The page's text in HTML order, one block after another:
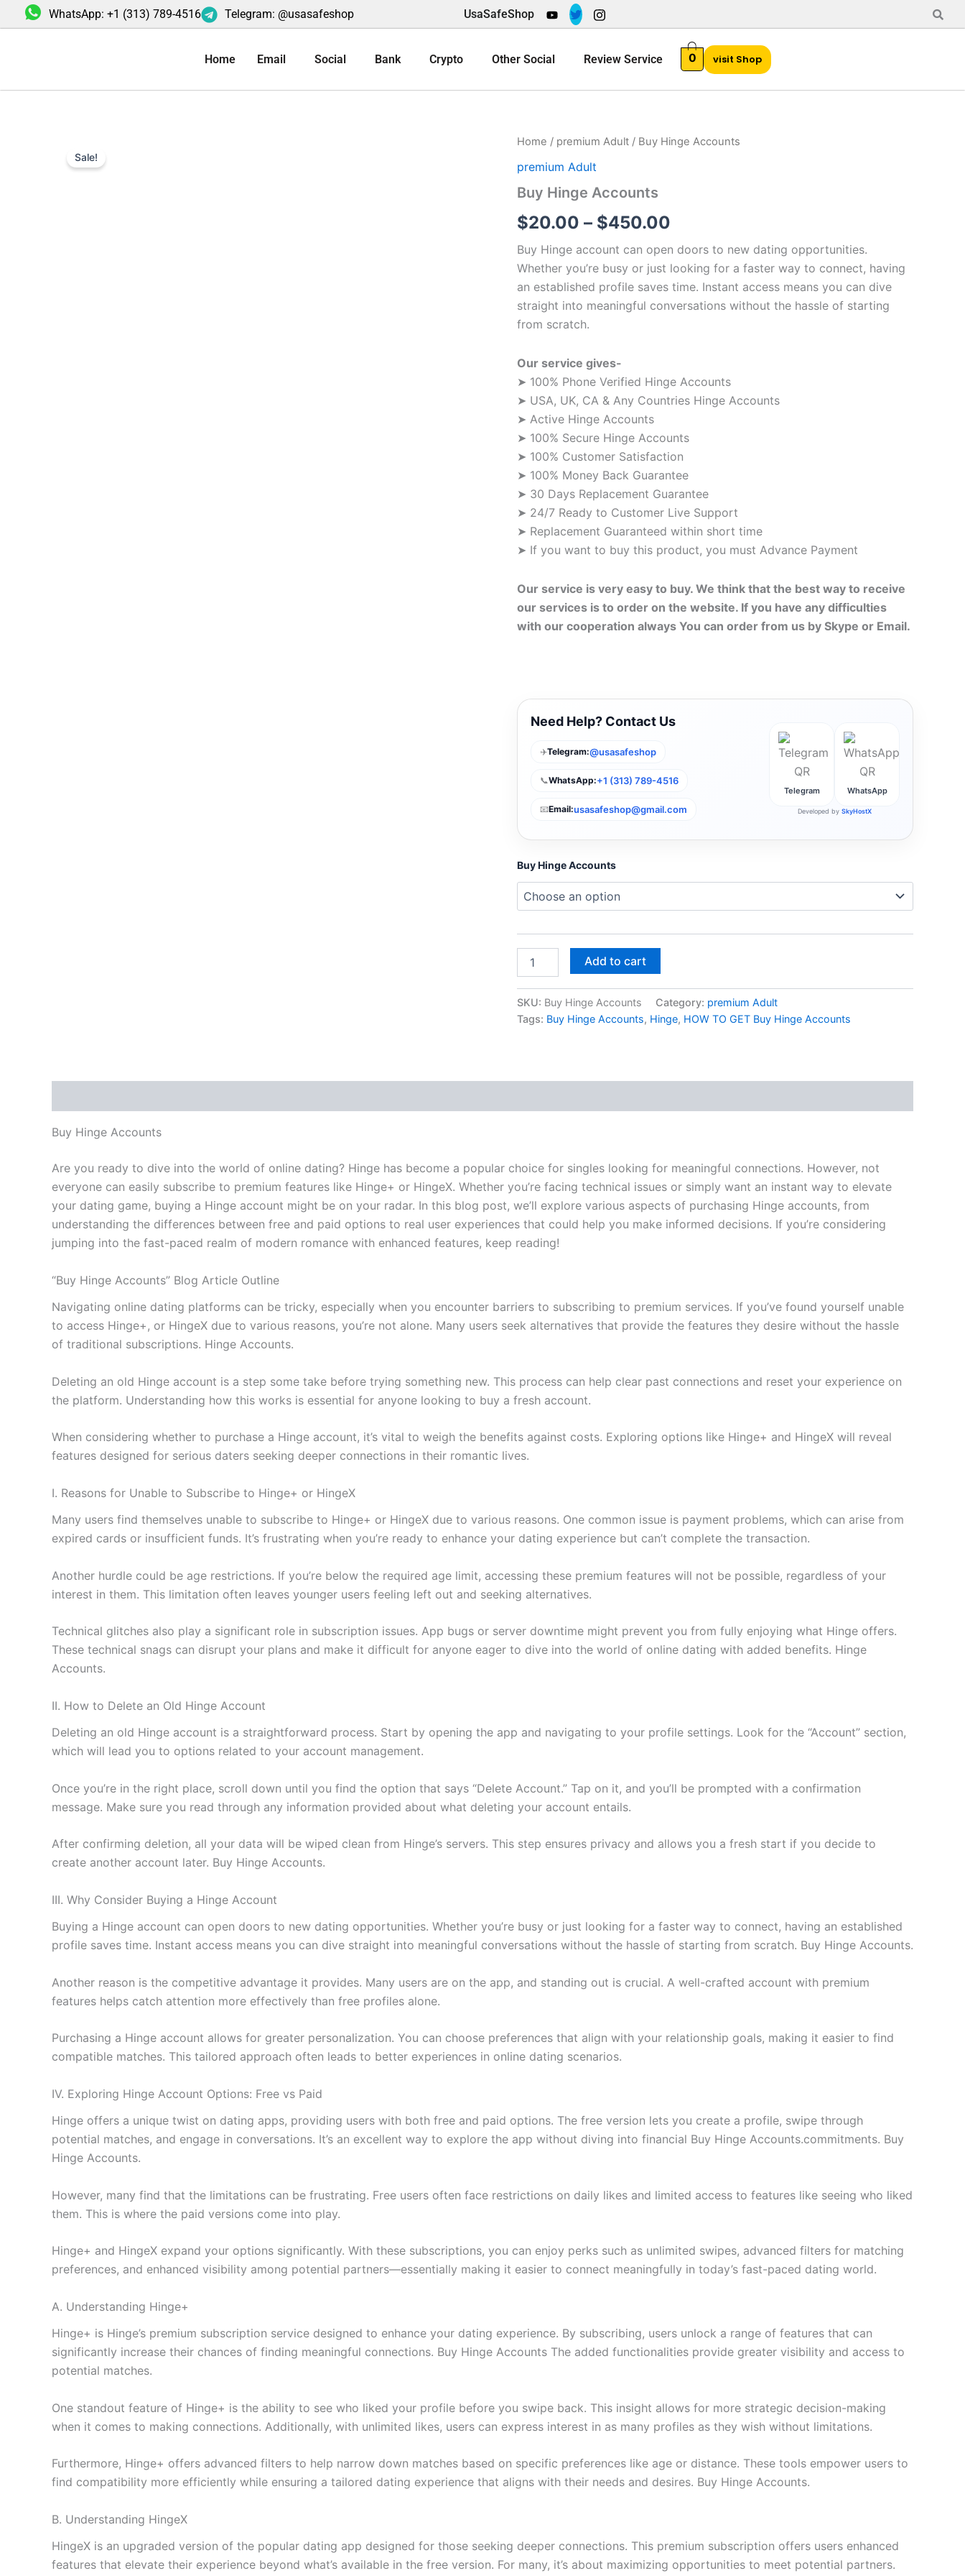
to
WhatsApp: +1 (313) 789-4516 Telegram: @usasafeshop UsaSafeShop
Home Email Social Bank Crypto Other Social Review Service 0 visit Shop
Sale!
Home / premium Adult / Buy Hinge Accounts
premium Adult
Buy Hinge Accounts
$20.00 – $450.00
Price
$450.00
Buy Hinge account can open doors to new dating opportunities.
Whether you’re busy or just looking for a faster way to connect, having
an established profile saves time. Instant access means you can dive
straight into meaningful conversations without the hassle of starting
from scratch.
Our service gives-
➤ 100% Phone Verified Hinge Accounts
➤ USA, UK, CA & Any Countries Hinge Accounts
➤ Active Hinge Accounts
➤ 100% Secure Hinge Accounts
➤ 100% Customer Satisfaction
➤ 100% Money Back Guarantee
➤ 30 Days Replacement Guarantee
➤ 24/7 Ready to Customer Live Support
➤ Replacement Guaranteed within short time
➤ If you want to buy this product, you must Advance Payment
Our service is very easy to buy. We think that the best way to receive
our services is to order on the website. If you have any difficulties
with our cooperation always You can order from us by Skype or Email.
Need Help? Contact Us
✈️Telegram:@usasafeshop
📞WhatsApp:+1 (313) 789-4516
📧Email:usasafeshop@gmail.com
Telegram WhatsApp
Developed by SkyHostX
Buy Hinge Accounts
Buy
Accounts
Add to cart
SKU: Buy Hinge Accounts Category: premium Adult
Tags: Buy Hinge Accounts, Hinge, HOW TO GET Buy Hinge Accounts
Buy Hinge Accounts
Are you ready to dive into the world of online dating? Hinge has become a popular choice for singles looking for meaningful connections. However, not
everyone can easily subscribe to premium features like Hinge+ or HingeX. Whether you’re facing technical issues or simply want an instant way to elevate
your dating game, buying a Hinge account might be on your radar. In this blog post, we’ll explore various aspects of purchasing Hinge accounts, from
understanding the differences between free and paid options to real user experiences that could help you make informed decisions. If you’re considering
jumping into the fast-paced realm of modern romance with enhanced features, keep reading!
“Buy Hinge Accounts” Blog Article Outline
Navigating online dating platforms can be tricky, especially when you encounter barriers to subscribing to premium services. If you’ve found yourself unable
to access Hinge+, or HingeX due to various reasons, you’re not alone. Many users seek alternatives that provide the features they desire without the hassle
of traditional subscriptions. Hinge Accounts.
Deleting an old Hinge account is a step some take before trying something new. This process can help clear past connections and reset your experience on
the platform. Understanding how this works is essential for anyone looking to buy a fresh account.
When considering whether to purchase a Hinge account, it’s vital to weigh the benefits against costs. Exploring options like Hinge+ and HingeX will reveal
features designed for serious daters seeking deeper connections in their romantic lives.
I. Reasons for Unable to Subscribe to Hinge+ or HingeX
Many users find themselves unable to subscribe to Hinge+ or HingeX due to various reasons. One common issue is payment problems, which can arise from
expired cards or insufficient funds. It’s frustrating when you’re ready to enhance your dating experience but can’t complete the transaction.
Another hurdle could be age restrictions. If you’re below the required age limit, accessing these premium features will not be possible, regardless of your
interest in them. This limitation often leaves younger users feeling left out and seeking alternatives.
Technical glitches also play a significant role in subscription issues. App bugs or server downtime might prevent you from fully enjoying what Hinge offers.
These technical snags can disrupt your plans and make it difficult for anyone eager to dive into the world of online dating with added benefits. Hinge
Accounts.
II. How to Delete an Old Hinge Account
Deleting an old Hinge account is a straightforward process. Start by opening the app and navigating to your profile settings. Look for the “Account” section,
which will lead you to options related to your account management.
Once you’re in the right place, scroll down until you find the option that says “Delete Account.” Tap on it, and you’ll be prompted with a confirmation
message. Make sure you read through any information provided about what deleting your account entails.
After confirming deletion, all your data will be wiped clean from Hinge’s servers. This step ensures privacy and allows you a fresh start if you decide to
create another account later. Buy Hinge Accounts.
III. Why Consider Buying a Hinge Account
Buying a Hinge account can open doors to new dating opportunities. Whether you’re busy or just looking for a faster way to connect, having an established
profile saves time. Instant access means you can dive straight into meaningful conversations without the hassle of starting from scratch. Buy Hinge Accounts.
Another reason is the competitive advantage it provides. Many users are on the app, and standing out is crucial. A well-crafted account with premium
features helps catch attention more effectively than free profiles alone.
Purchasing a Hinge account allows for greater personalization. You can choose preferences that align with your relationship goals, making it easier to find
compatible matches. This tailored approach often leads to better experiences in online dating scenarios.
IV. Exploring Hinge Account Options: Free vs Paid
Hinge offers a unique twist on dating apps, providing users with both free and paid options. The free version lets you create a profile, swipe through
potential matches, and engage in conversations. It’s an excellent way to explore the app without diving into financial Buy Hinge Accounts.commitments. Buy
Hinge Accounts.
However, many find that the limitations can be frustrating. Free users often face restrictions on daily likes and limited access to features like seeing who liked
them. This is where the paid versions come into play.
Hinge+ and HingeX expand your options significantly. With these subscriptions, you can enjoy perks such as unlimited swipes, advanced filters for matching
preferences, and enhanced visibility among potential partners—essentially making it easier to connect meaningfully in today’s fast-paced dating world.
A. Understanding Hinge+
Hinge+ is Hinge’s premium subscription service designed to enhance your dating experience. By subscribing, users unlock a range of features that can
significantly increase their chances of finding meaningful connections. Buy Hinge Accounts The added functionalities provide greater visibility and access to
potential matches.
One standout feature of Hinge+ is the ability to see who liked your profile before you swipe back. This insight allows for more strategic decision-making
when it comes to making connections. Additionally, with unlimited likes, users can express interest in as many profiles as they wish without limitations.
Furthermore, Hinge+ offers advanced filters to help narrow down matches based on specific preferences like age or distance. These tools empower users to
find compatibility more efficiently while ensuring a tailored dating experience that aligns with their needs and desires. Buy Hinge Accounts.
B. Understanding HingeX
HingeX is an upgraded version of the popular dating app designed for those seeking deeper connections. This premium subscription offers users enhanced
features that elevate their experience beyond what’s available in the free version. For many, it’s about maximizing opportunities to meet potential partners.